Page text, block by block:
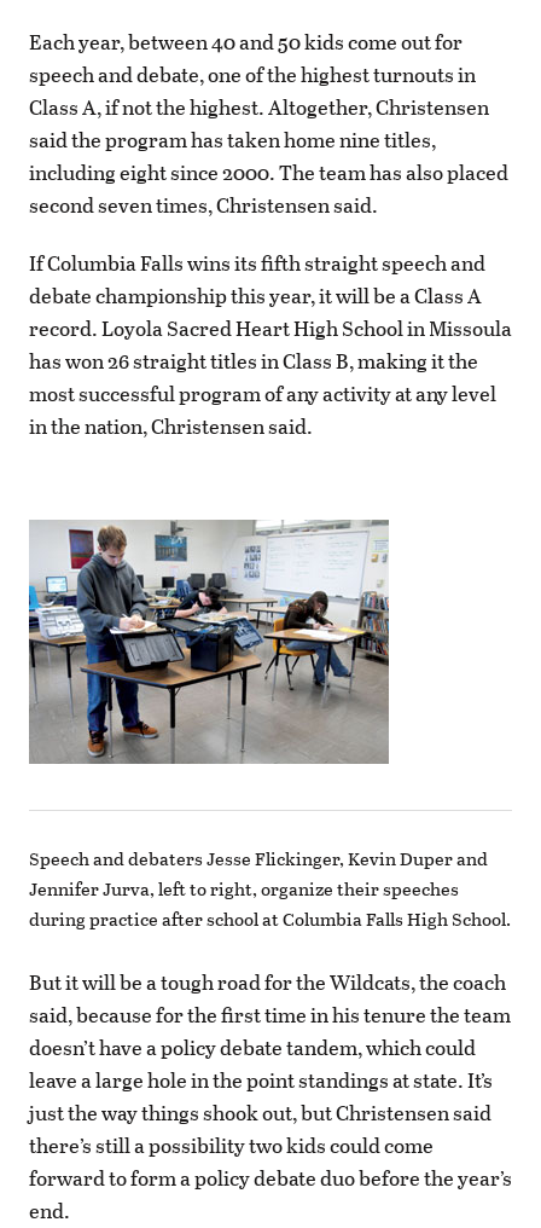
Each year, between 40 and 50 kids come out for
speech and debate, one of the highest turnouts in
Class A, if not the highest. Altogether, Christensen
said the program has taken home nine titles,
including eight since 2000. The team has also placed
second seven times, Christensen said.
If Columbia Falls wins its fifth straight speech and
debate championship this year, it will be a Class A
record. Loyola Sacred Heart High School in Missoula
has won 26 straight titles in Class B, making it the
most successful program of any activity at any level
in the nation, Christensen said.
Speech and debaters Jesse Flickinger, Kevin Duper and
Jennifer Jurva, left to right, organize their speeches
during practice after school at Columbia Falls High School.
But it will be a tough road for the Wildcats, the coach
said, because for the first time in his tenure the team
doesn’t have a policy debate tandem, which could
leave a large hole in the point standings at state. It’s
just the way things shook out, but Christensen said
there’s still a possibility two kids could come
forward to form a policy debate duo before the year’s
end.